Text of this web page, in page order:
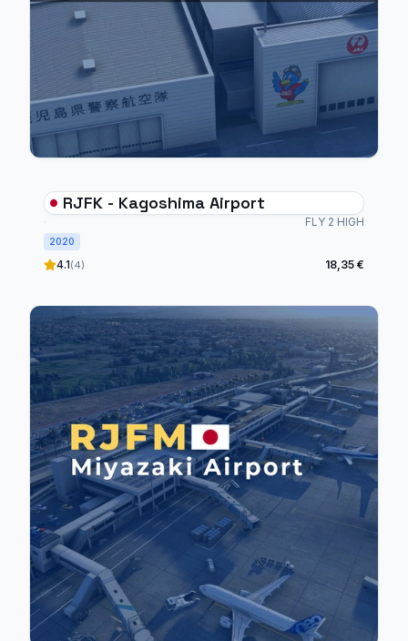
RJFK - Kagoshima Airport
FLY 2 HIGH
2020
4.1(4) 18,35 €